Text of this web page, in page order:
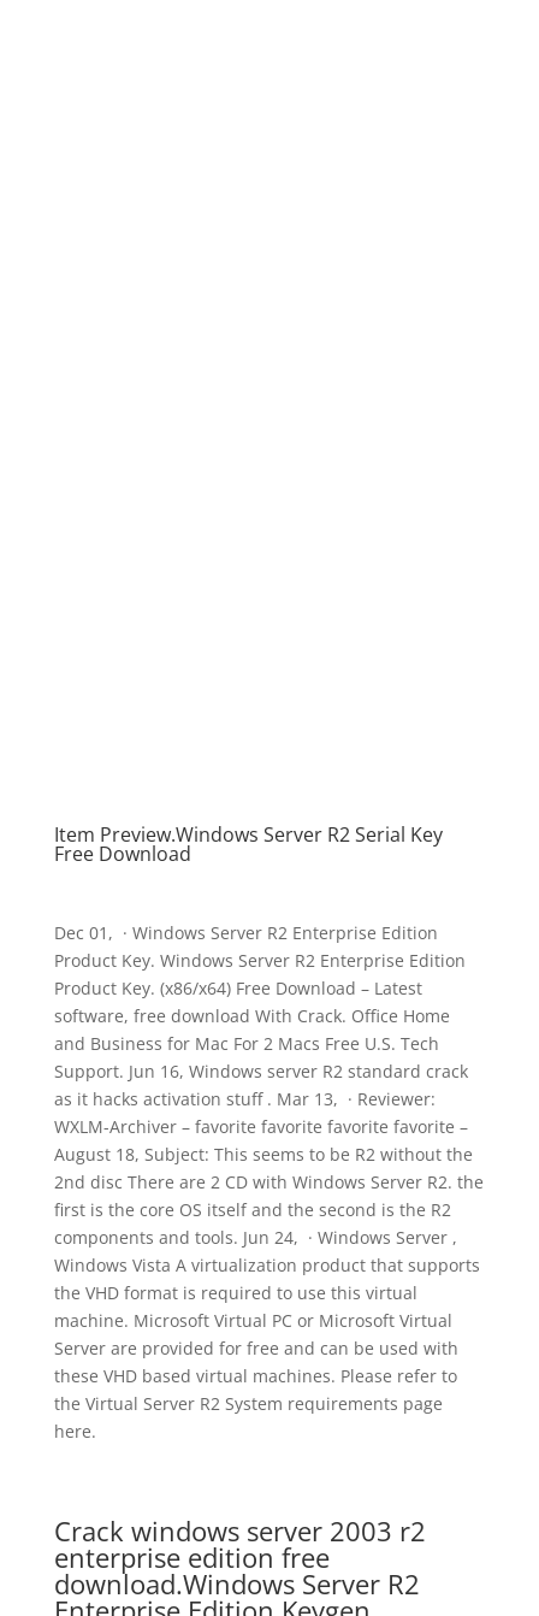
Item Preview.Windows Server R2 Serial Key
Free Download
Dec 01, · Windows Server R2 Enterprise Edition
Product Key. Windows Server R2 Enterprise Edition
Product Key. (x86/x64) Free Download – Latest
software, free download With Crack. Office Home
and Business for Mac For 2 Macs Free U.S. Tech
Support. Jun 16, Windows server R2 standard crack
as it hacks activation stuff . Mar 13, · Reviewer:
WXLM-Archiver – favorite favorite favorite favorite –
August 18, Subject: This seems to be R2 without the
2nd disc There are 2 CD with Windows Server R2. the
first is the core OS itself and the second is the R2
components and tools. Jun 24, · Windows Server ,
Windows Vista A virtualization product that supports
the VHD format is required to use this virtual
machine. Microsoft Virtual PC or Microsoft Virtual
Server are provided for free and can be used with
these VHD based virtual machines. Please refer to
the Virtual Server R2 System requirements page
here.
Crack windows server 2003 r2
enterprise edition free
download.Windows Server R2